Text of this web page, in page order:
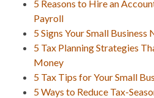
5 Reasons to Hire an
Payroll
5 Signs Your Small Business
5 Tax Planning Strategies
Money
5 Tax Tips for Your Small
5 Ways to Reduce Tax-